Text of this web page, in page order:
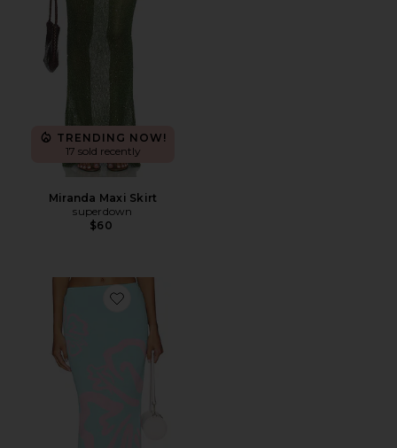
TRENDING NOW!
17 sold recently
Miranda Maxi Skirt
superdown
$60
Favorite Knit Midi Skirt